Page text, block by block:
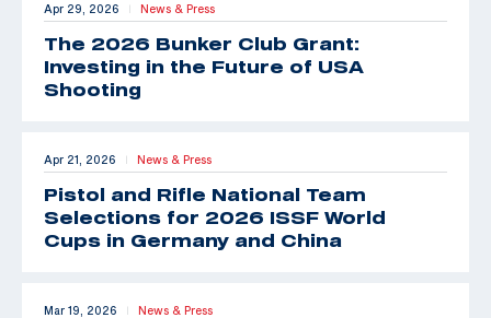
Apr 29, 2026 | News & Press
The 2026 Bunker Club Grant:
Investing in the Future of USA
Shooting
Apr 21, 2026 | News & Press
Pistol and Rifle National Team
Selections for 2026 ISSF World
Cups in Germany and China
Mar 19, 2026 | News & Press